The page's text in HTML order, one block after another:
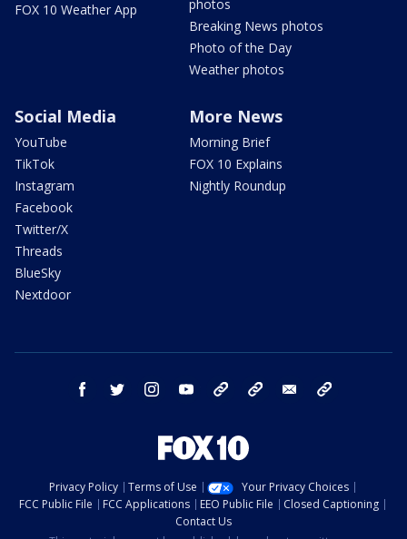
FOX 10 Weather App
photos
Breaking News photos
Photo of the Day
Weather photos
Social Media
YouTube
TikTok
Instagram
Facebook
Twitter/X
Threads
BlueSky
Nextdoor
More News
Morning Brief
FOX 10 Explains
Nightly Roundup
facebook twitter instagram youtube bluesky email
Privacy Policy Terms of Use
Your Privacy Choices
FCC Public File
FCC Applications EEO Public File
Closed Captioning
Contact Us